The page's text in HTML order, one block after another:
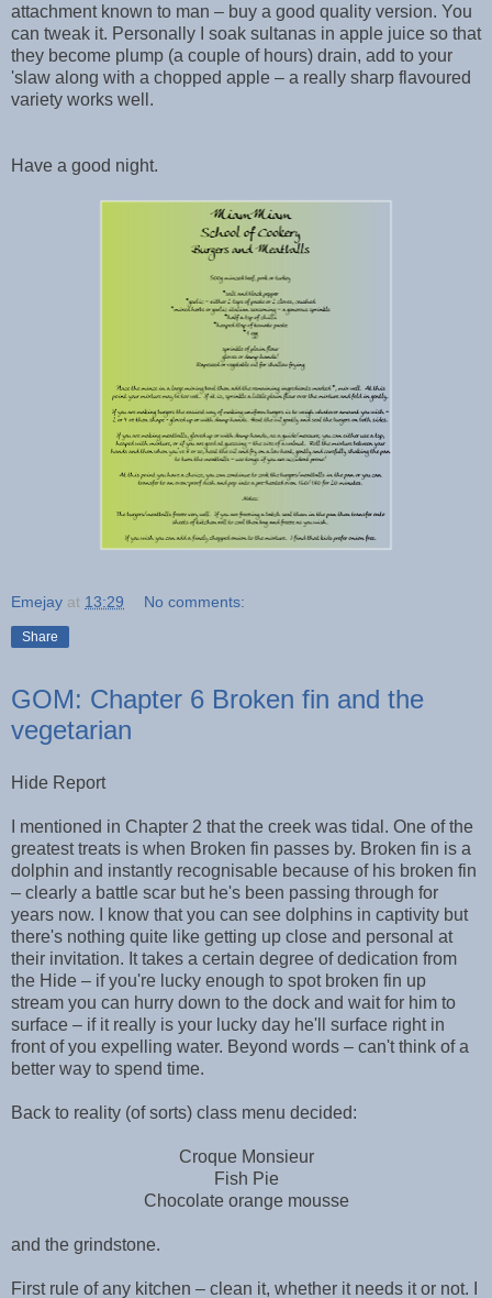
attachment known to man – buy a good quality version. You
can tweak it. Personally I soak sultanas in apple juice so that
they become plump (a couple of hours) drain, add to your
'slaw along with a chopped apple – a really sharp flavoured
variety works well.
Have a good night.
Emejay at 13:29 No comments:
Share
GOM: Chapter 6 Broken fin and the
vegetarian
Hide Report
I mentioned in Chapter 2 that the creek was tidal. One of the
greatest treats is when Broken fin passes by. Broken fin is a
dolphin and instantly recognisable because of his broken fin
– clearly a battle scar but he's been passing through for
years now. I know that you can see dolphins in captivity but
there's nothing quite like getting up close and personal at
their invitation. It takes a certain degree of dedication from
the Hide – if you're lucky enough to spot broken fin up
stream you can hurry down to the dock and wait for him to
surface – if it really is your lucky day he'll surface right in
front of you expelling water. Beyond words – can't think of a
better way to spend time.
Back to reality (of sorts) class menu decided:
Croque Monsieur
Fish Pie
Chocolate orange mousse
and the grindstone.
First rule of any kitchen – clean it, whether it needs it or not. I